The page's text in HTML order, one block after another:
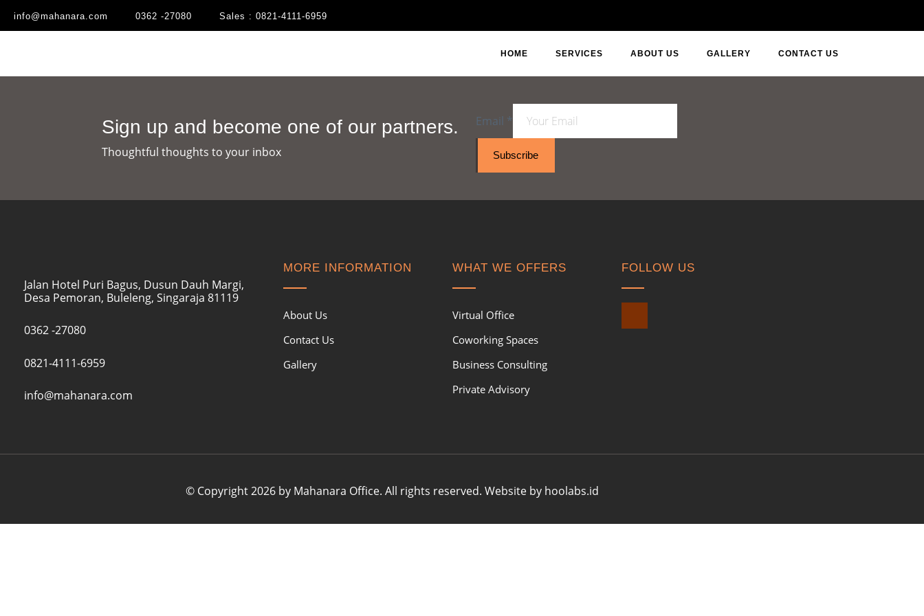
info@mahanara.com 0362 -27080 Sales : 0821-4111-6959
HOME SERVICES ABOUT US GALLERY CONTACT US
Sign up and become one of our partners.
Thoughtful thoughts to your inbox​
Email *
Subscribe
Jalan Hotel Puri Bagus, Dusun Dauh Margi,
Desa Pemoran, Buleleng, Singaraja 81119
0362 -27080
0821-4111-6959
info@mahanara.com
MORE INFORMATION
About Us
Contact Us
Gallery
WHAT WE OFFERS
Virtual Office
Coworking Spaces
Business Consulting
Private Advisory
FOLLOW US
© Copyright 2026 by Mahanara Office. All rights reserved. Website by hoolabs.id